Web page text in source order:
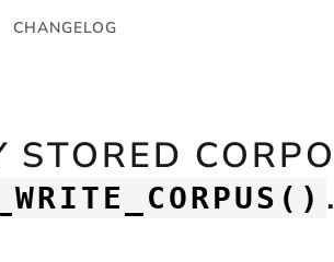
CHANGELOG
STORED
.